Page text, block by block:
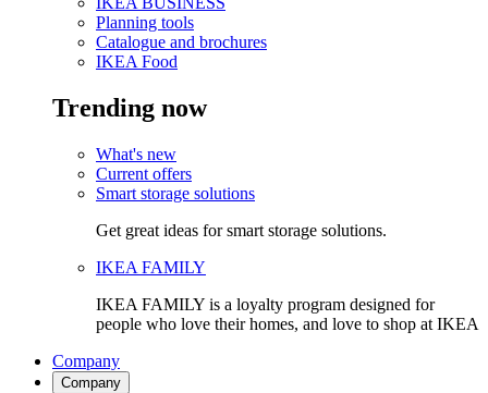
Planning tools
Catalogue and brochures
IKEA Food
Trending now
What's new
Current offers
Smart storage solutions
Get great ideas for smart storage solutions.
IKEA FAMILY
IKEA FAMILY is a loyalty program designed for
people who love their homes, and love to shop at IKEA
Company
Company